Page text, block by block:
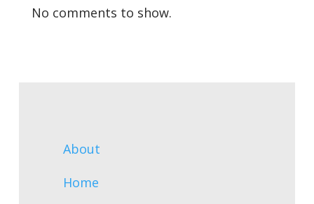
No comments to show.
About
Home